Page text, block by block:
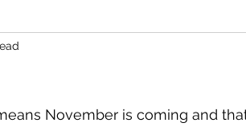
November is coming and